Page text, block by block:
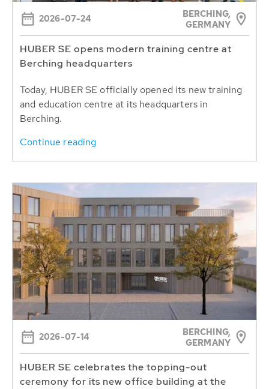
2026-07-24
BERCHING,
GERMANY
HUBER SE opens modern training centre at
Berching headquarters
Today, HUBER SE officially opened its new training
and education centre at its headquarters in
Berching.
Continue reading
2026-07-14
BERCHING,
GERMANY
HUBER SE celebrates the topping-out
ceremony for its new office building at the